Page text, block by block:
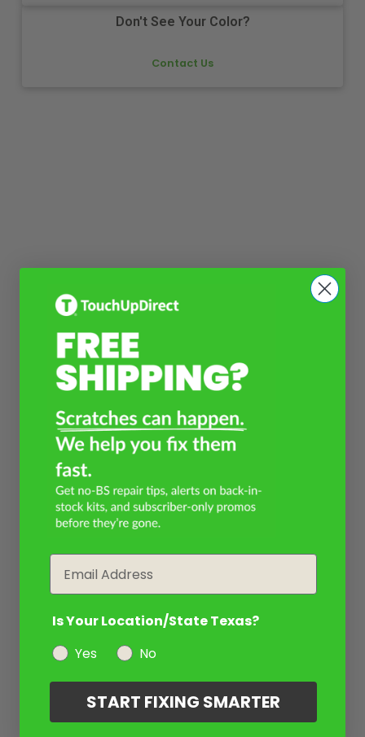
Don't See Your Color?
Contact Us
Is Your Location/State Texas?
Yes
No
START FIXING SMARTER